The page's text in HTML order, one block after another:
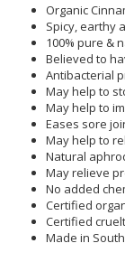
Organic
Spicy, earthy
100% pure &
Believed to
Antibacterial
May help to
May help to
Eases sore
May help to
Natural
May relieve
No added
Certified
Certified
Made in